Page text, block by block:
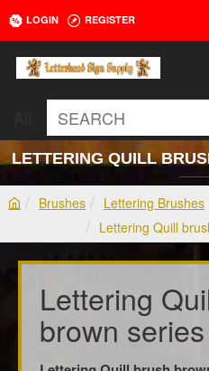
LOGIN REGISTER
SEARCH
LETTERING QUILL
Brushes Lettering Brushes
Lettering Quill
Lettering
brown